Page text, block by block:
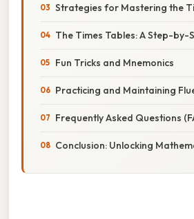
Strategies for Mastering the
The Times Tables: A Step-by-
Fun Tricks and Mnemonics
Practicing and Maintaining
Frequently Asked Questions
Conclusion: Unlocking